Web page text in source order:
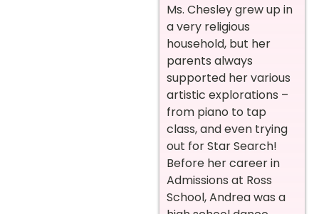
Ms. Chesley grew up in
a very religious
household, but her
parents always
supported her various
artistic explorations –
from piano to tap
class, and even trying
out for Star Search!
Before her career in
Admissions at Ross
School, Andrea was a